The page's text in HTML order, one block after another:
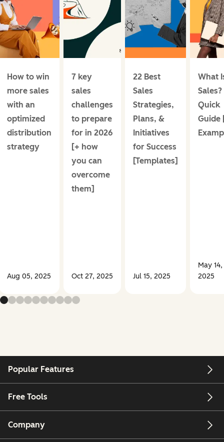
How to win
more sales
with an
optimized
distribution
strategy
Aug 05, 2025
7 key
sales
challenges
to prepare
for in 2026
[+ how
you can
overcome
them]
Oct 27, 2025
22 Best
Sales
Strategies,
Plans, &
Initiatives
for Success
[Templates]
Jul 15, 2025
What
Sales?
Quick
Guide
May 14,
2025
Popular Features
Free Tools
Company